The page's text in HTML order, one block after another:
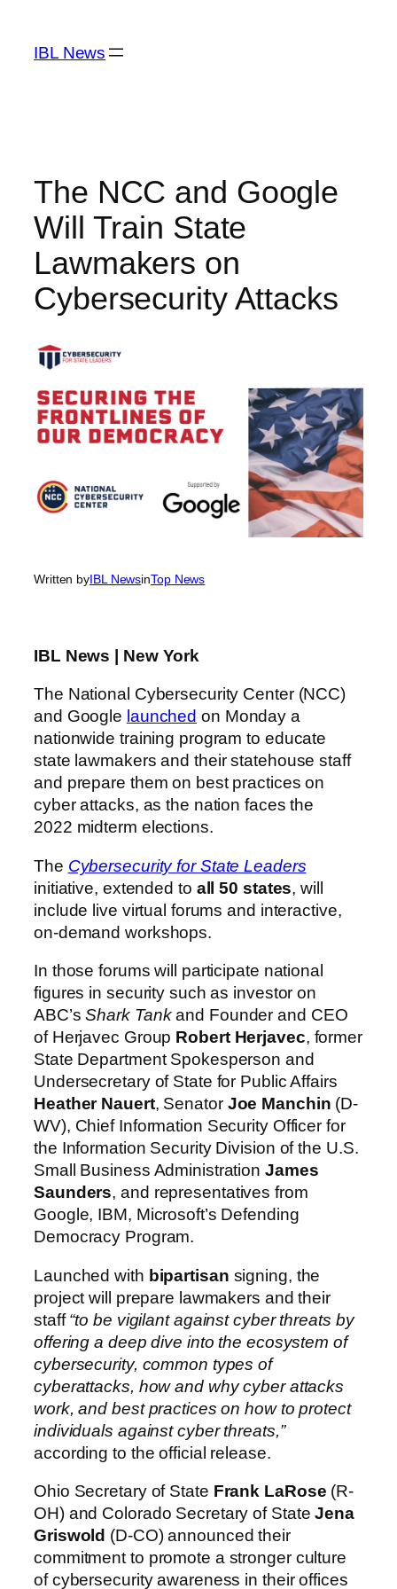
content
IBL News
The NCC and Google
Will Train State
Lawmakers on
Cybersecurity Attacks
Written byIBL NewsinTop News
IBL News | New York
The National Cybersecurity Center (NCC)
and Google launched on Monday a
nationwide training program to educate
state lawmakers and their statehouse staff
and prepare them on best practices on
cyber attacks, as the nation faces the
2022 midterm elections.
The Cybersecurity for State Leaders
initiative, extended to all 50 states, will
include live virtual forums and interactive,
on-demand workshops.
In those forums will participate national
figures in security such as investor on
ABC’sShark Tankand Founder and CEO
of Herjavec Group Robert Herjavec, former
State Department Spokesperson and
Undersecretary of State for Public Affairs
Heather Nauert, Senator Joe Manchin (D-
WV), Chief Information Security Officer for
the Information Security Division of the U.S.
Small Business Administration James
Saunders, and representatives from
Google, IBM, Microsoft’s Defending
Democracy Program.
Launched with bipartisan signing, the
project will prepare lawmakers and their
staff“to be vigilant against cyber threats by
offering a deep dive into the ecosystem of
cybersecurity, common types of
cyberattacks, how and why cyber attacks
work, and best practices on how to protect
individuals against cyber threats,”
according to the official release.
Ohio Secretary of State Frank LaRose (R-
OH) and Colorado Secretary of StateJena
Griswold (D-CO) announced their
commitment to promote a stronger culture
of cybersecurity awareness in their offices